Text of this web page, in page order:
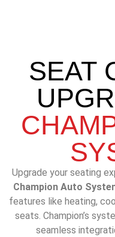
SEAT
Upgrade your seating
Champion Auto
features like heating,
seats. Champion’s
seamless